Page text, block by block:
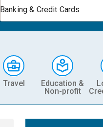
Banking & Credit Cards
Travel
Education &
Non-profit